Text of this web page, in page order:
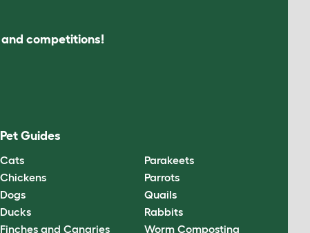
and competitions!
Pet Guides
Cats
Chickens
Dogs
Ducks
Finches and Canaries
Parakeets
Parrots
Quails
Rabbits
Worm Composting